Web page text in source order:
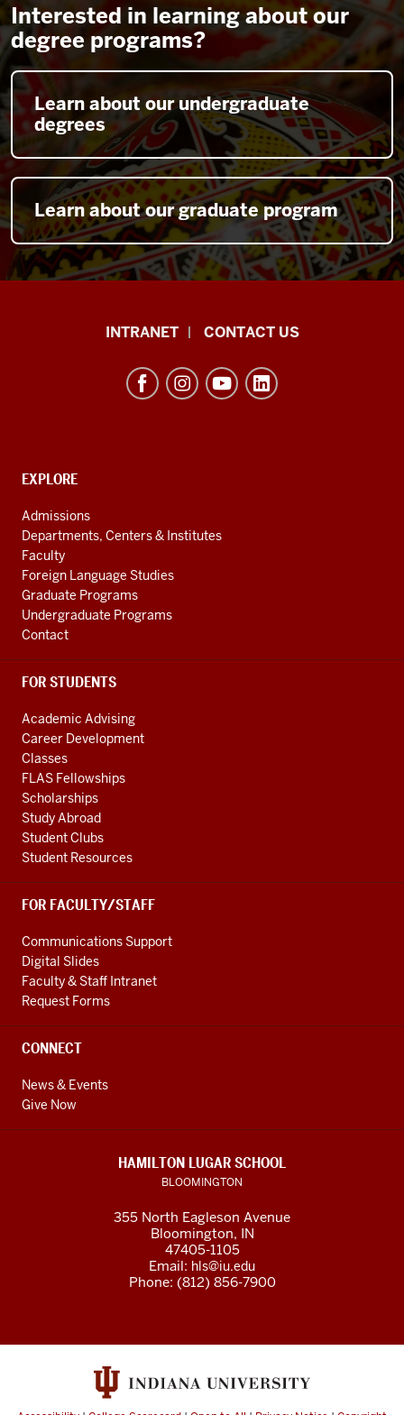
Interested in learning about our
degree programs?
Learn about our undergraduate
degrees
Learn about our graduate program
social
media
channels
INTRANET CONTACT US
Contact,
and
Additional
Links
EXPLORE
Admissions
Departments, Centers & Institutes
Faculty
Foreign Language Studies
Graduate Programs
Undergraduate Programs
Contact
FOR STUDENTS
Academic Advising
Career Development
Classes
FLAS Fellowships
Scholarships
Study Abroad
Student Clubs
Student Resources
FOR FACULTY/STAFF
Communications Support
Digital Slides
Faculty & Staff Intranet
Request Forms
CONNECT
News & Events
Give Now
HAMILTON LUGAR SCHOOL
BLOOMINGTON
355 North Eagleson Avenue
Bloomington, IN
47405-1105
Email: hls@iu.edu
Phone: (812) 856-7900